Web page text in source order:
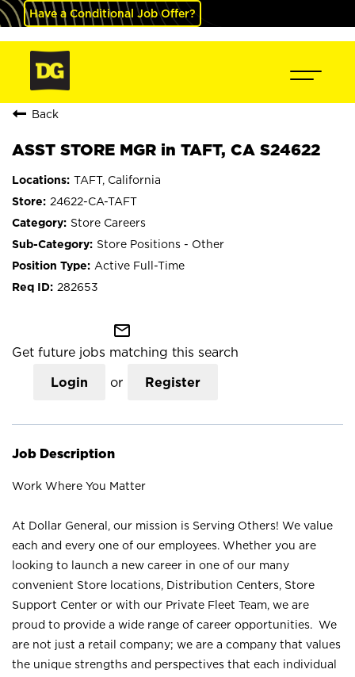
Have a Conditional Job Offer?
Back
ASST STORE MGR in TAFT, CA S24622
TAFT, California
24622-CA-TAFT
Store Careers
Store Positions - Other
Active Full-Time
282653
mail_outline
Get future jobs matching this search
Login or Register
Job Description
Work Where You Matter
At Dollar General, our mission is Serving Others! We value
each and every one of our employees. Whether you are
looking to launch a new career in one of our many
convenient Store locations, Distribution Centers, Store
Support Center or with our Private Fleet Team, we are
proud to provide a wide range of career opportunities. We
are not just a retail company; we are a company that values
the unique strengths and perspectives that each individual